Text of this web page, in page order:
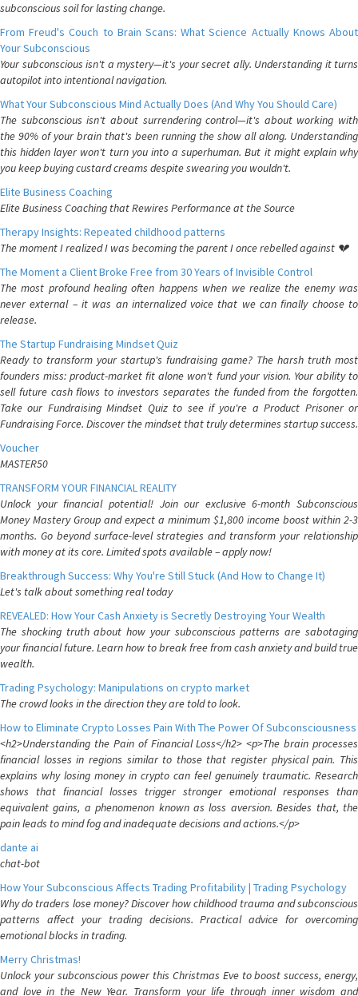
subconscious soil for lasting change.
From Freud's Couch to Brain Scans: What Science Actually Knows About
Your Subconscious
Your subconscious isn't a mystery—it's your secret ally. Understanding it turns
autopilot into intentional navigation.
What Your Subconscious Mind Actually Does (And Why You Should Care)
The subconscious isn't about surrendering control—it's about working with
the 90% of your brain that's been running the show all along. Understanding
this hidden layer won't turn you into a superhuman. But it might explain why
you keep buying custard creams despite swearing you wouldn't.
Elite Business Coaching
Elite Business Coaching that Rewires Performance at the Source
Therapy Insights: Repeated childhood patterns
The moment I realized I was becoming the parent I once rebelled against 💔
The Moment a Client Broke Free from 30 Years of Invisible Control
The most profound healing often happens when we realize the enemy was
never external – it was an internalized voice that we can finally choose to
release.
The Startup Fundraising Mindset Quiz
Ready to transform your startup's fundraising game? The harsh truth most
founders miss: product-market fit alone won't fund your vision. Your ability to
sell future cash flows to investors separates the funded from the forgotten.
Take our Fundraising Mindset Quiz to see if you're a Product Prisoner or
Fundraising Force. Discover the mindset that truly determines startup success.
Voucher
MASTER50
TRANSFORM YOUR FINANCIAL REALITY
Unlock your financial potential! Join our exclusive 6-month Subconscious
Money Mastery Group and expect a minimum $1,800 income boost within 2-3
months. Go beyond surface-level strategies and transform your relationship
with money at its core. Limited spots available – apply now!
Breakthrough Success: Why You're Still Stuck (And How to Change It)
Let's talk about something real today
REVEALED: How Your Cash Anxiety is Secretly Destroying Your Wealth
The shocking truth about how your subconscious patterns are sabotaging
your financial future. Learn how to break free from cash anxiety and build true
wealth.
Trading Psychology: Manipulations on crypto market
The crowd looks in the direction they are told to look.
How to Eliminate Crypto Losses Pain With The Power Of Subconsciousness
<h2>Understanding the Pain of Financial Loss</h2> <p>The brain processes
financial losses in regions similar to those that register physical pain. This
explains why losing money in crypto can feel genuinely traumatic. Research
shows that financial losses trigger stronger emotional responses than
equivalent gains, a phenomenon known as loss aversion. Besides that, the
pain leads to mind fog and inadequate decisions and actions.</p>
dante ai
chat-bot
How Your Subconscious Affects Trading Profitability | Trading Psychology
Why do traders lose money? Discover how childhood trauma and subconscious
patterns affect your trading decisions. Practical advice for overcoming
emotional blocks in trading.
Merry Christmas!
Unlock your subconscious power this Christmas Eve to boost success, energy,
and love in the New Year. Transform your life through inner wisdom and